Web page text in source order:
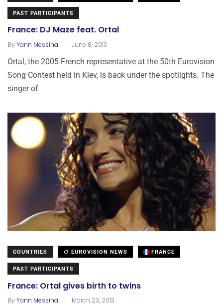
PAST PARTICIPANTS
France: DJ Maze feat. Ortal
ByYann Messina . June 8, 2013
Ortal, the 2005 French representative at the 50th Eurovision
Song Contest held in Kiev, is back under the spotlights. The
singer of
COUNTRIES EUROVISION NEWS FRANCE
PAST PARTICIPANTS
France: Ortal gives birth to twins
ByYann Messina . March 23, 2013